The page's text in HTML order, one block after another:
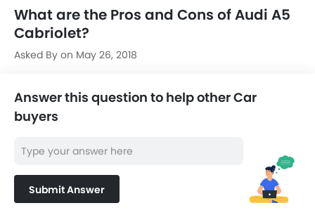
What are the Pros and Cons of Audi A5
Cabriolet?
Asked By on May 26, 2018
Answer this question to help other Car
buyers
Submit Answer